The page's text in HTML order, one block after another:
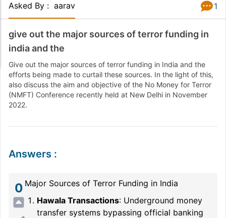
Asked By : aarav 1
give out the major sources of terror funding in
india and the
Give out the major sources of terror funding in India and the
efforts being made to curtail these sources. In the light of this,
also discuss the aim and objective of the No Money for Terror
(NMFT) Conference recently held at New Delhi in November
2022.
Answers :
0 Major Sources of Terror Funding in India
Hawala Transactions: Underground money
transfer systems bypassing official banking